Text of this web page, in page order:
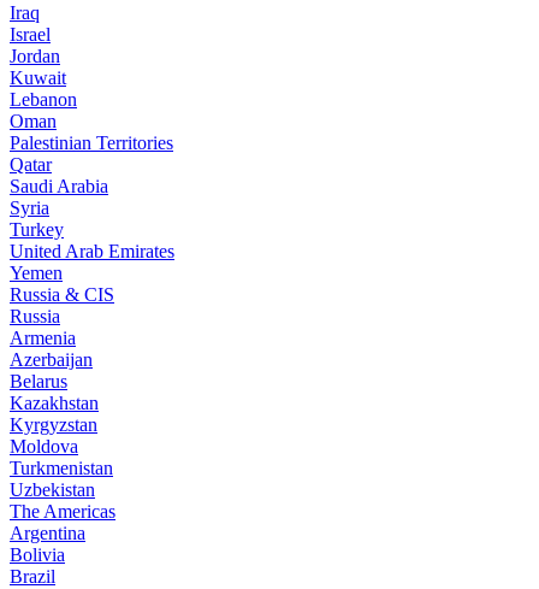
Iraq
Israel
Jordan
Kuwait
Lebanon
Oman
Palestinian Territories
Qatar
Saudi Arabia
Syria
Turkey
United Arab Emirates
Yemen
Russia & CIS
Russia
Armenia
Azerbaijan
Belarus
Kazakhstan
Kyrgyzstan
Moldova
Turkmenistan
Uzbekistan
The Americas
Argentina
Bolivia
Brazil